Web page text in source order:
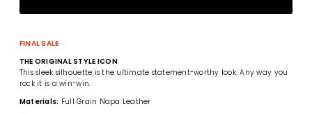
FINAL SALE
THE ORIGINAL STYLE ICON
This sleek silhouette is the ultimate statement-worthy look. Any way you
rock it is a win-win.
Materials: Full Grain Napa Leather